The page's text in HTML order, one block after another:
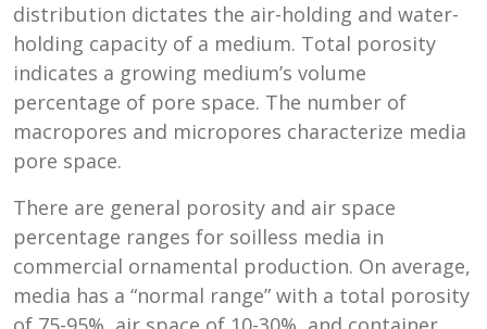
distribution dictates the air-holding and water-
holding capacity of a medium. Total porosity
indicates a growing medium’s volume
percentage of pore space. The number of
macropores and micropores characterize media
pore space.
There are general porosity and air space
percentage ranges for soilless media in
commercial ornamental production. On average,
media has a “normal range” with a total porosity